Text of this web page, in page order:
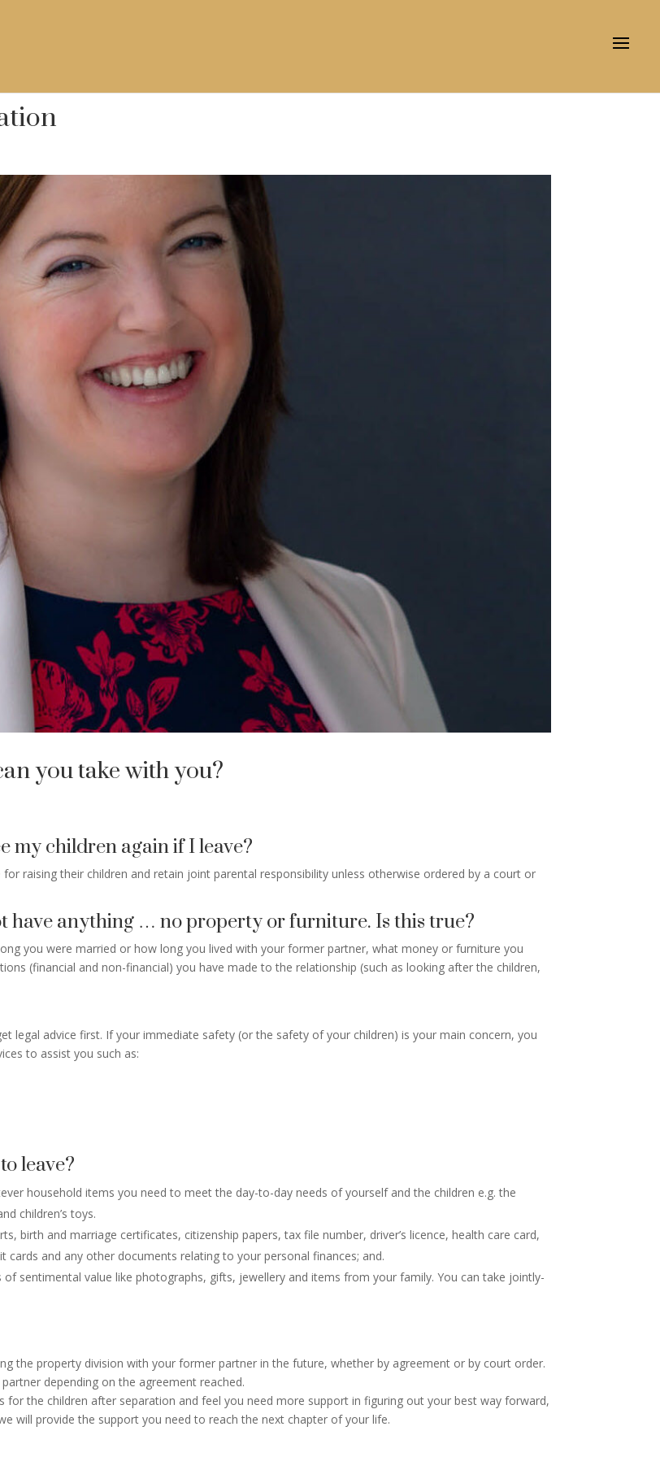
you take with you?
my children again if I leave?
raising their children and retain joint parental responsibility unless otherwise ordered by a court or
have anything … no property or furniture. Is this true?
you were married or how long you lived with your former partner, what money or furniture you
(financial and non-financial) you have made to the relationship (such as looking after the children,
legal advice first. If your immediate safety (or the safety of your children) is your main concern, you
to assist you such as:
leave?
household items you need to meet the day-to-day needs of yourself and the children e.g. the
children’s toys.
birth and marriage certificates, citizenship papers, tax file number, driver’s licence, health care card,
and any other documents relating to your personal finances; and.
sentimental value like photographs, gifts, jewellery and items from your family. You can take jointly-
the property division with your former partner in the future, whether by agreement or by court order.
depending on the agreement reached.
the children after separation and feel you need more support in figuring out your best way forward,
will provide the support you need to reach the next chapter of your life.